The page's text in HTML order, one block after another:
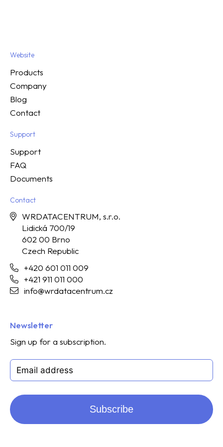
Website
Products
Company
Blog
Contact
Support
Support
FAQ
Documents
Contact
WRDATACENTRUM, s.r.o.
Lidická 700/19
602 00 Brno
Czech Republic
+420 601 011 009
+421 911 011 000
info@wrdatacentrum.cz
Newsletter
Sign up for a subscription.
Subscribe